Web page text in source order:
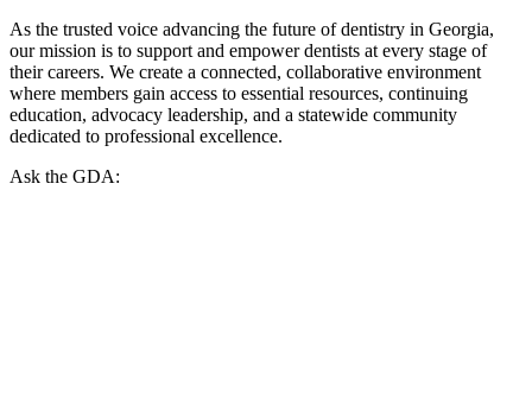
As the trusted voice advancing the future of dentistry in Georgia,
our mission is to support and empower dentists at every stage of
their careers. We create a connected, collaborative environment
where members gain access to essential resources, continuing
education, advocacy leadership, and a statewide community
dedicated to professional excellence.
Ask the GDA: